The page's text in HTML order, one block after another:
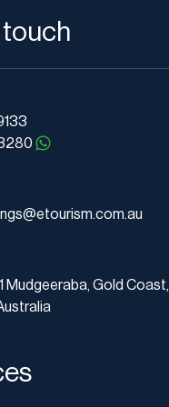
touch
Mudgeeraba, Gold Coast,